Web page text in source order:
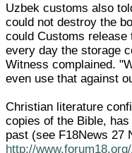
Uzbek customs also
could not destroy the
could Customs
every day the storage
Witness complained.
even use that against
Christian literature
copies of the Bible,
past (see F18News 27
http://